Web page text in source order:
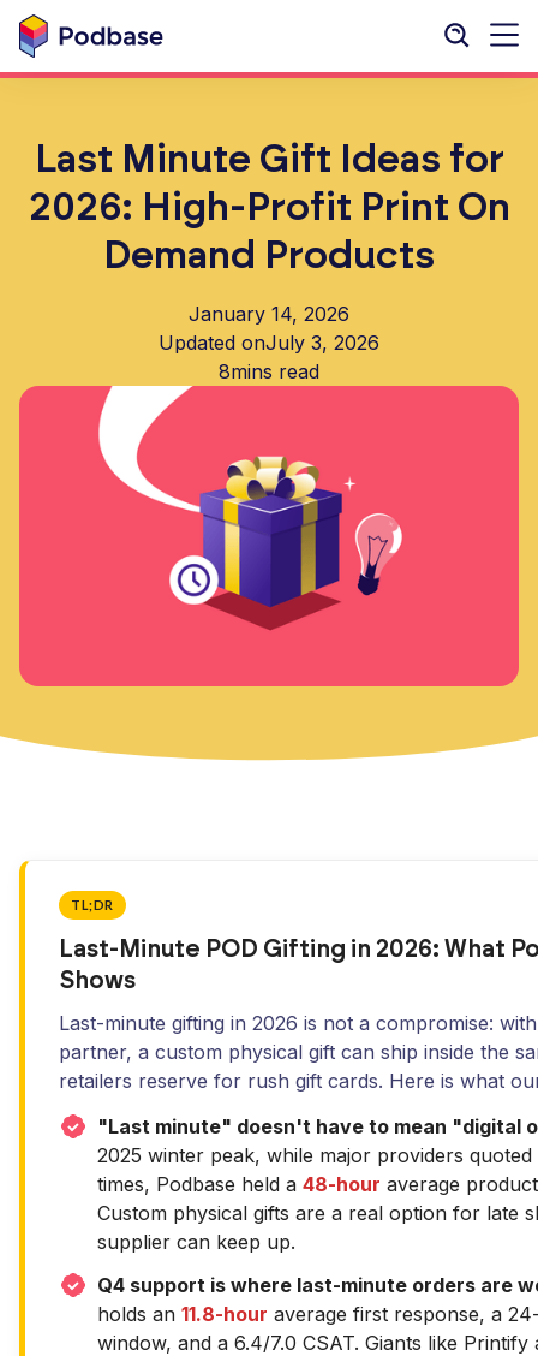
Last Minute Gift Ideas for
2026: High-Profit Print On
Demand Products
January 14, 2026
Updated onJuly 3, 2026
8mins read
TL;DR
Last-Minute POD Gifting in 2026: What
Shows
Last-minute gifting in 2026 is not a compromise:
partner, a custom physical gift can ship inside the
retailers reserve for rush gift cards. Here is what
"Last minute" doesn't have to mean "digital
2025 winter peak, while major providers
times, Podbase held a 48-hour average
Custom physical gifts are a real option for late
supplier can keep up.
Q4 support is where last-minute orders are
holds an 11.8-hour average first response, a
window, and a 6.4/7.0 CSAT. Giants like Printify